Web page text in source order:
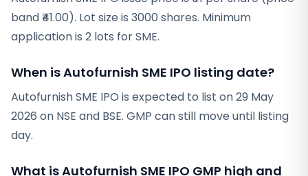
band ₹41.00). Lot size is 3000 shares. Minimum
application is 2 lots for SME.
When is Autofurnish SME IPO listing date?
Autofurnish SME IPO is expected to list on 29 May
2026 on NSE and BSE. GMP can still move until listing
day.
What is Autofurnish SME IPO GMP high and